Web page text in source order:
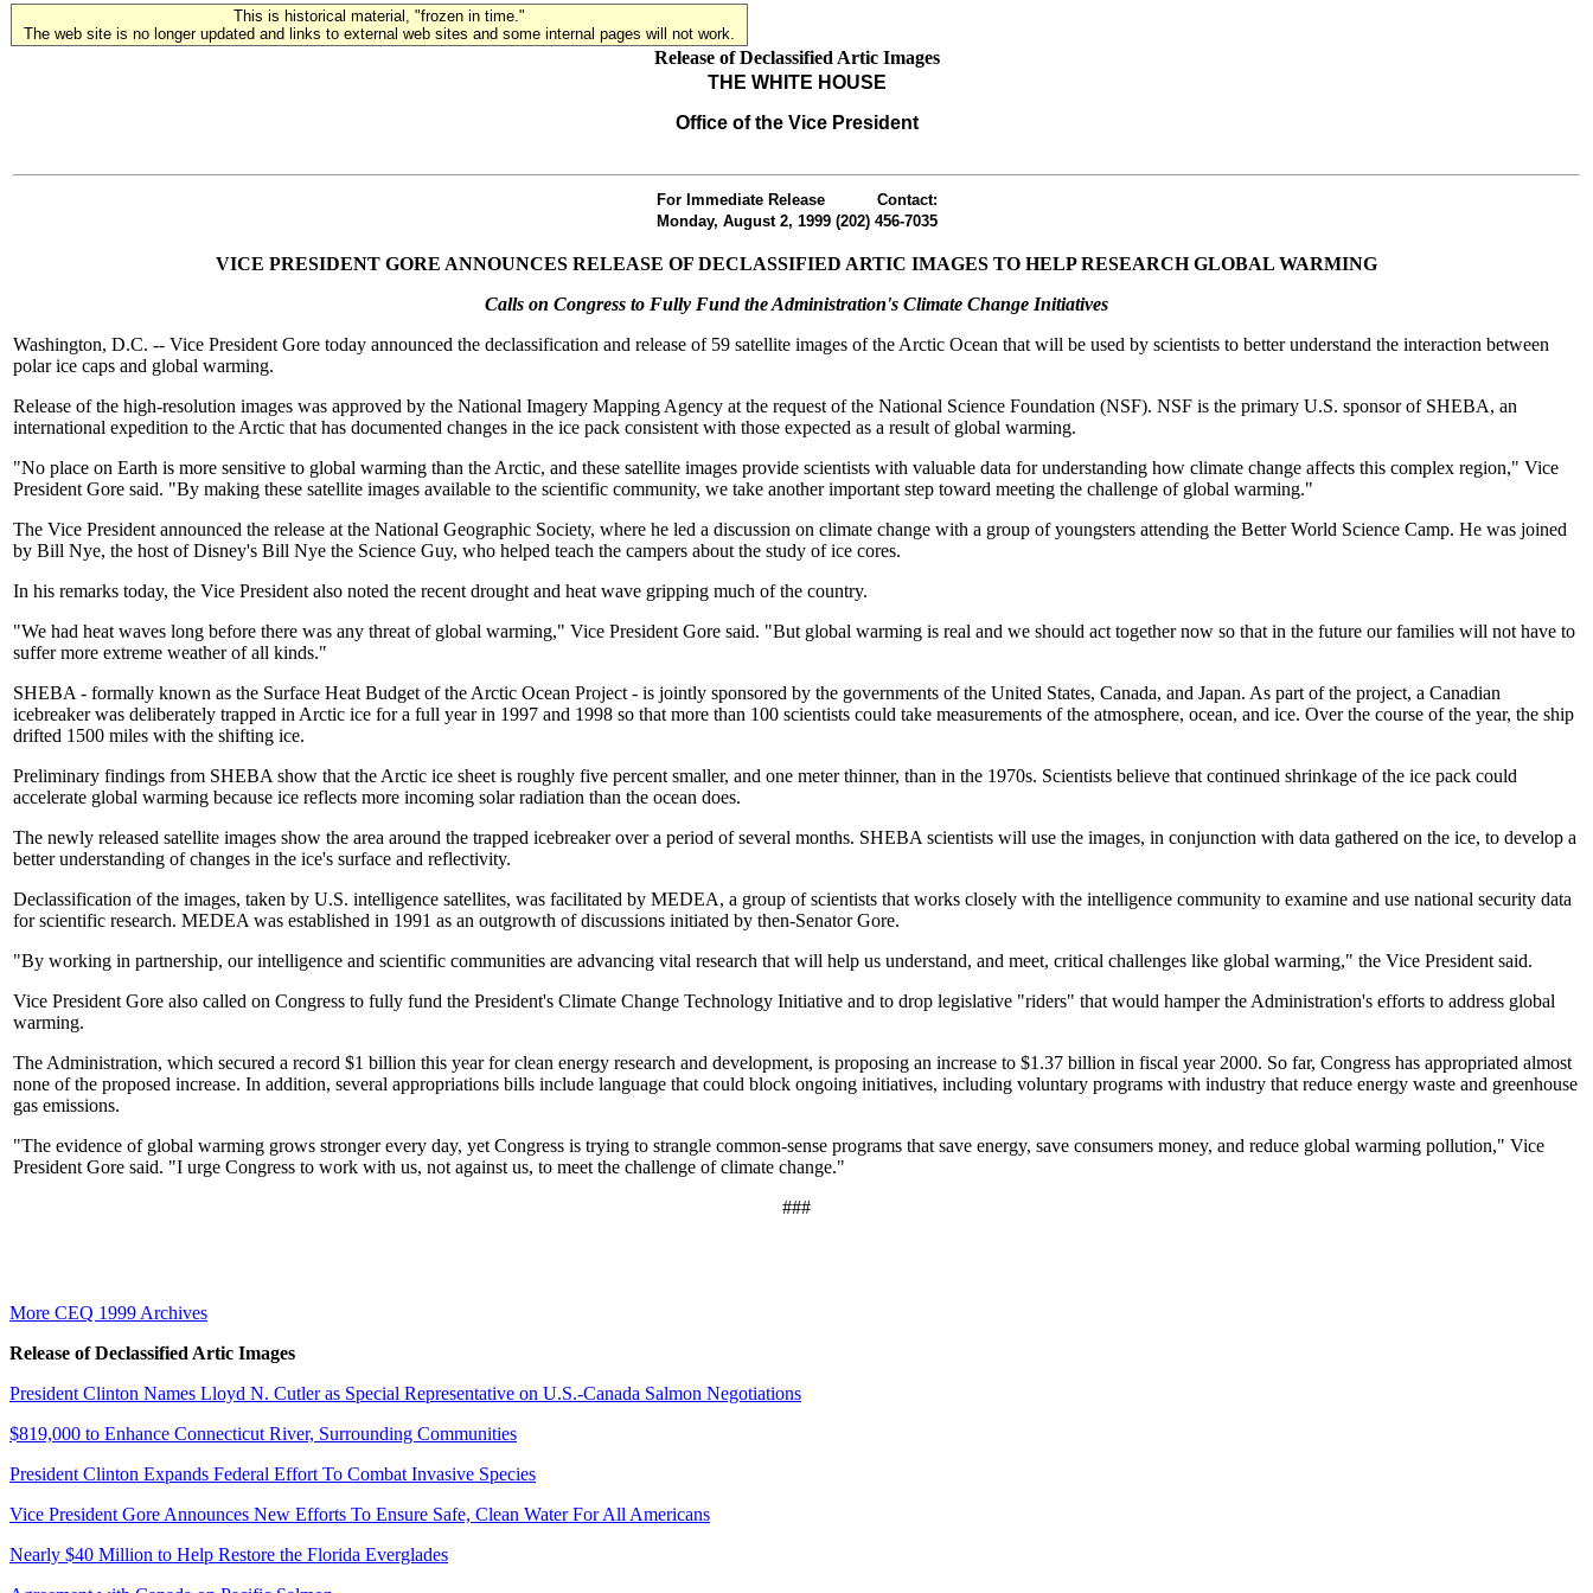
This is historical material, "frozen in time."
The web site is no longer updated and links to external web sites and some internal pages will not work.
Release of Declassified Artic Images
THE WHITE HOUSE
Office of the Vice President
For Immediate Release
Monday, August 2, 1999
Contact:
(202) 456-7035
VICE PRESIDENT GORE ANNOUNCES RELEASE OF DECLASSIFIED ARTIC IMAGES TO HELP RESEARCH GLOBAL WARMING
Calls on Congress to Fully Fund the Administration's Climate Change Initiatives
Washington, D.C. -- Vice President Gore today announced the declassification and release of 59 satellite images of the Arctic Ocean that will be used by scientists to better understand the interaction between
polar ice caps and global warming.
Release of the high-resolution images was approved by the National Imagery Mapping Agency at the request of the National Science Foundation (NSF). NSF is the primary U.S. sponsor of SHEBA, an
international expedition to the Arctic that has documented changes in the ice pack consistent with those expected as a result of global warming.
"No place on Earth is more sensitive to global warming than the Arctic, and these satellite images provide scientists with valuable data for understanding how climate change affects this complex region," Vice
President Gore said. "By making these satellite images available to the scientific community, we take another important step toward meeting the challenge of global warming."
The Vice President announced the release at the National Geographic Society, where he led a discussion on climate change with a group of youngsters attending the Better World Science Camp. He was joined
by Bill Nye, the host of Disney's Bill Nye the Science Guy, who helped teach the campers about the study of ice cores.
In his remarks today, the Vice President also noted the recent drought and heat wave gripping much of the country.
"We had heat waves long before there was any threat of global warming," Vice President Gore said. "But global warming is real and we should act together now so that in the future our families will not have to
suffer more extreme weather of all kinds."
SHEBA - formally known as the Surface Heat Budget of the Arctic Ocean Project - is jointly sponsored by the governments of the United States, Canada, and Japan. As part of the project, a Canadian
icebreaker was deliberately trapped in Arctic ice for a full year in 1997 and 1998 so that more than 100 scientists could take measurements of the atmosphere, ocean, and ice. Over the course of the year, the ship
drifted 1500 miles with the shifting ice.
Preliminary findings from SHEBA show that the Arctic ice sheet is roughly five percent smaller, and one meter thinner, than in the 1970s. Scientists believe that continued shrinkage of the ice pack could
accelerate global warming because ice reflects more incoming solar radiation than the ocean does.
The newly released satellite images show the area around the trapped icebreaker over a period of several months. SHEBA scientists will use the images, in conjunction with data gathered on the ice, to develop a
better understanding of changes in the ice's surface and reflectivity.
Declassification of the images, taken by U.S. intelligence satellites, was facilitated by MEDEA, a group of scientists that works closely with the intelligence community to examine and use national security data
for scientific research. MEDEA was established in 1991 as an outgrowth of discussions initiated by then-Senator Gore.
"By working in partnership, our intelligence and scientific communities are advancing vital research that will help us understand, and meet, critical challenges like global warming," the Vice President said.
Vice President Gore also called on Congress to fully fund the President's Climate Change Technology Initiative and to drop legislative "riders" that would hamper the Administration's efforts to address global
warming.
The Administration, which secured a record $1 billion this year for clean energy research and development, is proposing an increase to $1.37 billion in fiscal year 2000. So far, Congress has appropriated almost
none of the proposed increase. In addition, several appropriations bills include language that could block ongoing initiatives, including voluntary programs with industry that reduce energy waste and greenhouse
gas emissions.
"The evidence of global warming grows stronger every day, yet Congress is trying to strangle common-sense programs that save energy, save consumers money, and reduce global warming pollution," Vice
President Gore said. "I urge Congress to work with us, not against us, to meet the challenge of climate change."
###
More CEQ 1999 Archives
Release of Declassified Artic Images
President Clinton Names Lloyd N. Cutler as Special Representative on U.S.-Canada Salmon Negotiations
$819,000 to Enhance Connecticut River, Surrounding Communities
President Clinton Expands Federal Effort To Combat Invasive Species
Vice President Gore Announces New Efforts To Ensure Safe, Clean Water For All Americans
Nearly $40 Million to Help Restore the Florida Everglades